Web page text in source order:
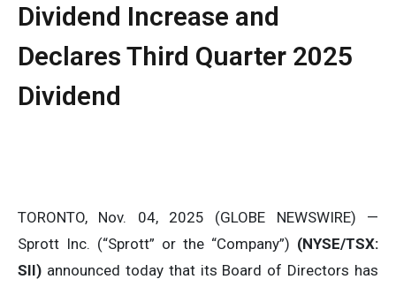
Dividend Increase and
Declares Third Quarter 2025
Dividend
TORONTO, Nov. 04, 2025 (GLOBE NEWSWIRE) —
Sprott Inc. (“Sprott” or the “Company”) (NYSE/TSX:
SII) announced today that its Board of Directors has